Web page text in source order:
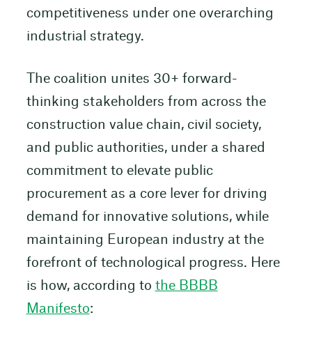
competitiveness under one overarching
industrial strategy.
The coalition unites 30+ forward-
thinking stakeholders from across the
construction value chain, civil society,
and public authorities, under a shared
commitment to elevate public
procurement as a core lever for driving
demand for innovative solutions, while
maintaining European industry at the
forefront of technological progress. Here
is how, according to the BBBB
Manifesto: